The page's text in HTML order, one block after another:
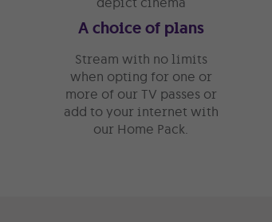
A choice of plans
Stream with no limits
when opting for one or
more of our TV passes or
add to your internet with
our Home Pack.